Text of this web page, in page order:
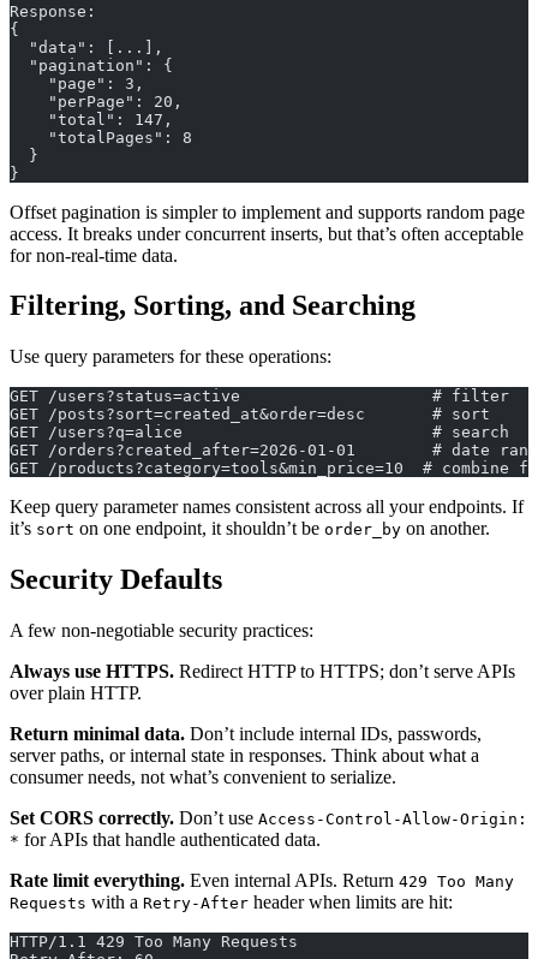
Response:
{
  "data": [...],
  "pagination": {
    "page": 3,
    "perPage": 20,
    "total": 147,
    "totalPages": 8
  }
}
Offset pagination is simpler to implement and supports random page
access. It breaks under concurrent inserts, but that’s often acceptable
for non-real-time data.
Filtering, Sorting, and Searching
Use query parameters for these operations:
GET /users?status=active                    # filter
GET /posts?sort=created_at&order=desc       # sort
GET /users?q=alice                          # search
GET /orders?created_after=2026-01-01        # date
GET /products?category=tools&min_price=10  # combine
Keep query parameter names consistent across all your endpoints. If
it’s sort on one endpoint, it shouldn’t be order_by on another.
Security Defaults
A few non-negotiable security practices:
Always use HTTPS. Redirect HTTP to HTTPS; don’t serve APIs
over plain HTTP.
Return minimal data. Don’t include internal IDs, passwords,
server paths, or internal state in responses. Think about what a
consumer needs, not what’s convenient to serialize.
Set CORS correctly. Don’t use Access-Control-Allow-Origin:
* for APIs that handle authenticated data.
Rate limit everything. Even internal APIs. Return 429 Too Many
Requests with a Retry-After header when limits are hit:
HTTP/1.1 429 Too Many Requests